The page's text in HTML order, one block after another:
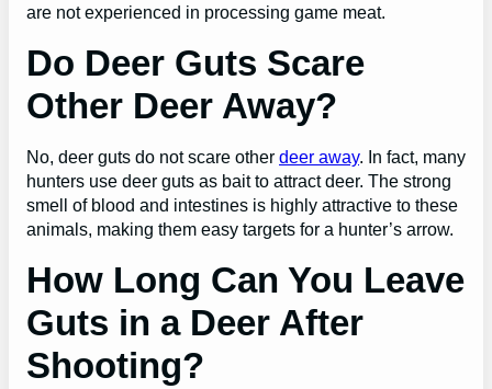
are not experienced in processing game meat.
Do Deer Guts Scare
Other Deer Away?
No, deer guts do not scare other deer away. In fact, many
hunters use deer guts as bait to attract deer. The strong
smell of blood and intestines is highly attractive to these
animals, making them easy targets for a hunter’s arrow.
How Long Can You Leave
Guts in a Deer After
Shooting?